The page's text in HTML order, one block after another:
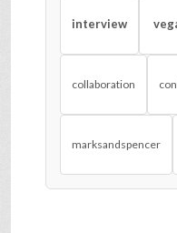
interview
collaboration
marksandspencer